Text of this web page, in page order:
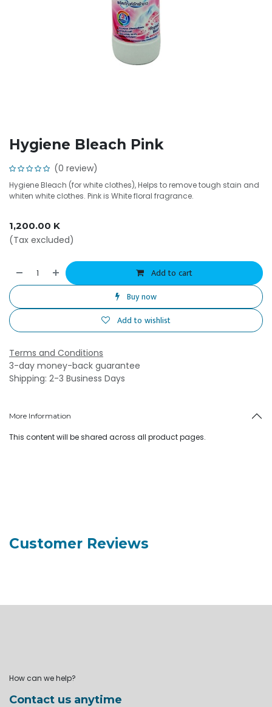
Hygiene Bleach Pink
(0 review)
Hygiene Bleach (for white clothes), Helps to remove tough stain and
whiten white clothes. Pink is White floral fragrance.
1,200.00 K
(Tax excluded)
Add to cart
Buy now
Add to wishlist
Terms and Conditions
3-day money-back guarantee
Shipping: 2-3 Business Days
More Information
This content will be shared across all product pages.
Customer Reviews
How can we help?
Contact us anytime